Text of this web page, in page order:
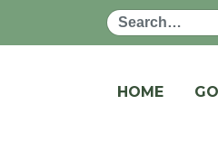
Search
HOME